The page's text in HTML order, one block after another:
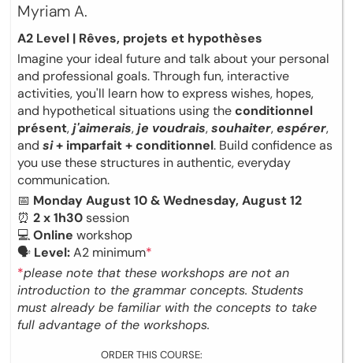
Myriam A.
A2 Level | Rêves, projets et hypothèses
Imagine your ideal future and talk about your personal
and professional goals. Through fun, interactive
activities, you'll learn how to express wishes, hopes,
and hypothetical situations using theconditionnel
présent,j'aimerais,je voudrais,souhaiter,espérer,
and si+ imparfait + conditionnel. Build confidence as
you use these structures in authentic, everyday
communication.
📅 Monday August 10 & Wednesday, August 12
⏰ 2 x 1h30session
💻Online workshop
🗣 Level:A2 minimum*
*please note that these workshops are not an
introduction to the grammar concepts. Students
must already be familiar with the concepts to take
full advantage of the workshops.
ORDER THIS COURSE: